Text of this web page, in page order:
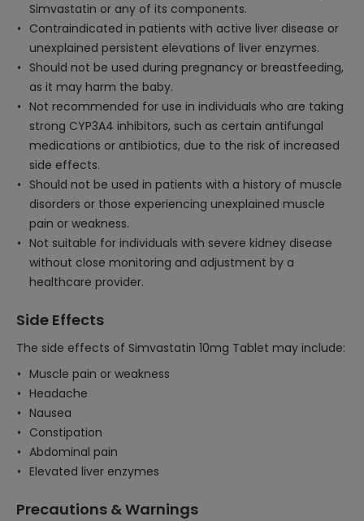
Simvastatin or any of its components.
Contraindicated in patients with active liver disease or
unexplained persistent elevations of liver enzymes.
Should not be used during pregnancy or breastfeeding,
as it may harm the baby.
Not recommended for use in individuals who are taking
strong CYP3A4 inhibitors, such as certain antifungal
medications or antibiotics, due to the risk of increased
side effects.
Should not be used in patients with a history of muscle
disorders or those experiencing unexplained muscle
pain or weakness.
Not suitable for individuals with severe kidney disease
without close monitoring and adjustment by a
healthcare provider.
Side Effects
The side effects of Simvastatin 10mg Tablet may include:
Muscle pain or weakness
Headache
Nausea
Constipation
Abdominal pain
Elevated liver enzymes
Precautions & Warnings